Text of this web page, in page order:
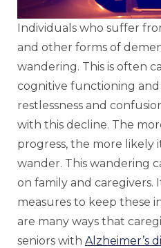
Individuals who suffer
and other forms of
wandering. This is often
cognitive functioning and
restlessness and
with this decline. The
progress, the more likely
wander. This wandering
on family and caregivers.
measures to keep these
are many ways that
seniors with Alzheimer’s